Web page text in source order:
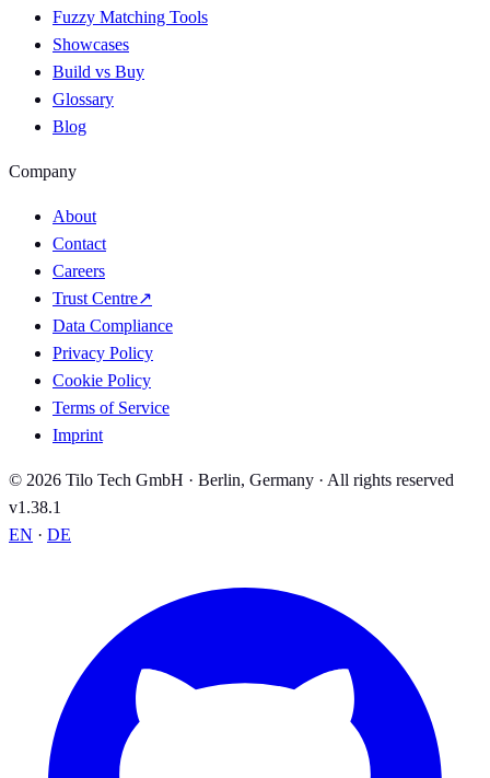
Fuzzy Matching Tools
Showcases
Build vs Buy
Glossary
Blog
Company
About
Contact
Careers
Trust Centre↗
Data Compliance
Privacy Policy
Cookie Policy
Terms of Service
Imprint
© 2026 Tilo Tech GmbH · Berlin, Germany · All rights reserved
v1.38.1
EN · DE